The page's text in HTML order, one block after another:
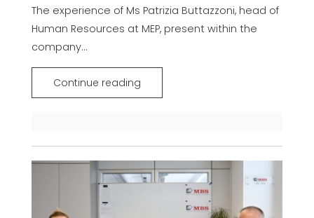
The experience of Ms Patrizia Buttazzoni, head of
Human Resources at MEP, present within the
company...
Continue reading